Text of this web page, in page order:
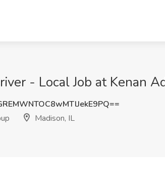
- Local Job at Kenan
Madison, IL